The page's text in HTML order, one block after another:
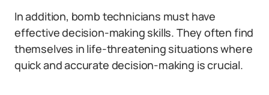
In addition, bomb technicians must have
effective decision-making skills. They often find
themselves in life-threatening situations where
quick and accurate decision-making is crucial.